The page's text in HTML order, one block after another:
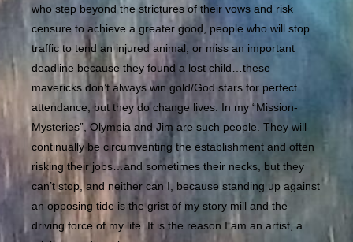
who step beyond the strictures of their vows and risk
censure to achieve a greater good, people who will stop
traffic to tend an injured animal, or miss an important
deadline because they found a lost child…these
mavericks don’t always win gold/God stars for perfect
attendance, but they do change lives. In my “Mission-
Mysteries”, Olympia and Jim are such people. They will
continually be circumventing the establishment and often
risking their jobs…and sometimes their necks, but they
can’t stop, and neither can I, because standing up against
an opposing tide is the grist of my story mill and the
driving force of my life. It is the reason I am an artist, a